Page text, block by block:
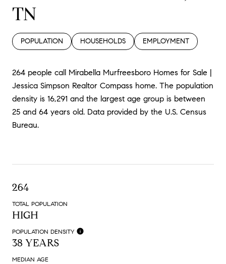
TN
POPULATION HOUSEHOLDS EMPLOYMENT
264 people call Mirabella Murfreesboro Homes for Sale |
Jessica Simpson Realtor Compass home. The population
density is 16,291 and the largest age group is between
25 and 64 years old. Data provided by the U.S. Census
Bureau.
264
TOTAL POPULATION
HIGH
POPULATION DENSITY
38 YEARS
MEDIAN AGE